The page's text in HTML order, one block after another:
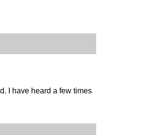
I have heard a few times